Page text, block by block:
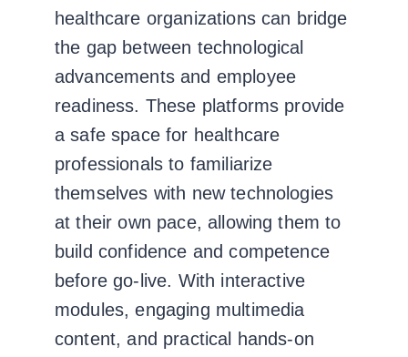
healthcare organizations can bridge
the gap between technological
advancements and employee
readiness. These platforms provide
a safe space for healthcare
professionals to familiarize
themselves with new technologies
at their own pace, allowing them to
build confidence and competence
before go-live. With interactive
modules, engaging multimedia
content, and practical hands-on